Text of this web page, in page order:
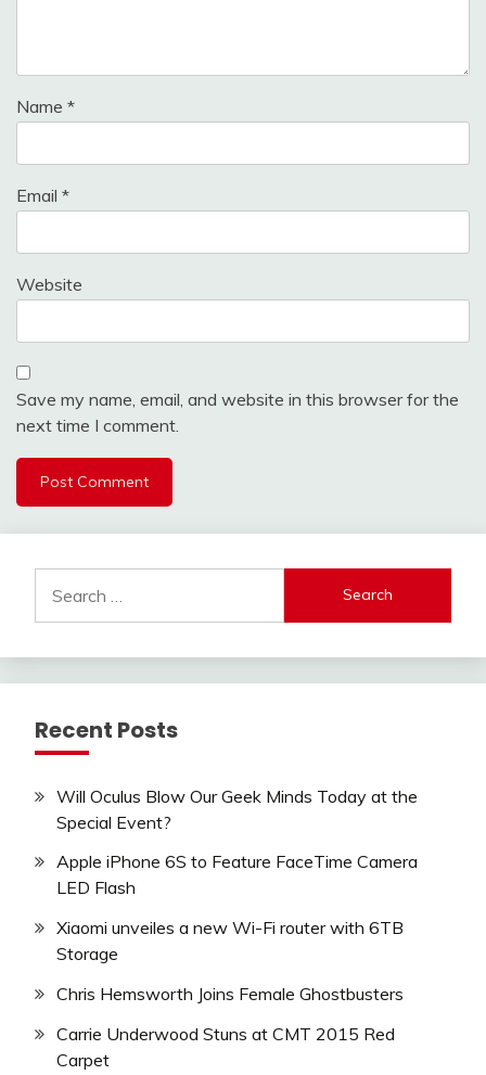
Name *
Email *
Website
Save my name, email, and website in this browser for the
next time I comment.
for:
Recent Posts
Will Oculus Blow Our Geek Minds Today at the
Special Event?
Apple iPhone 6S to Feature FaceTime Camera
LED Flash
Xiaomi unveiles a new Wi-Fi router with 6TB
Storage
Chris Hemsworth Joins Female Ghostbusters
Carrie Underwood Stuns at CMT 2015 Red
Carpet